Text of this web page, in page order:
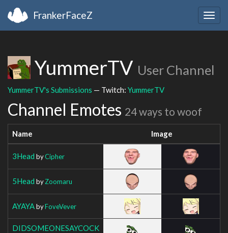
FrankerFaceZ
YummerTV User Channel
YummerTV's Submissions — Twitch: YummerTV
Channel Emotes 24 ways to woof
Name Image
3Head byCipher
5Head byZoomaru
AYAYAbyFoveVever
DIDSOMEONESAYCOCK